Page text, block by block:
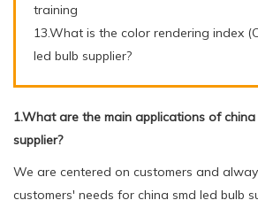
training
13.What is the color rendering index
led bulb supplier?
1.What are the main applications of china
supplier?
We are centered on customers and
customers' needs for china smd led bulb